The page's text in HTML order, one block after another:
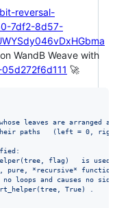
reversal-
7df2-8d57-
WandB Weave with
🚀
leaves are arranged
paths   (left = 0,
flag)   is used.
pure, *recursive*
loops and causes no
True) .